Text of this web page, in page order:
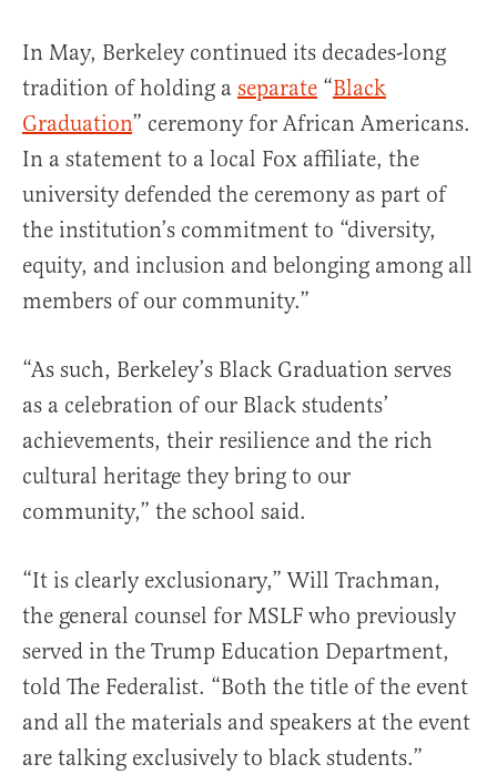
In May, Berkeley continued its decades-long
tradition of holding a separate “Black
Graduation” ceremony for African Americans.
In a statement to a local Fox affiliate, the
university defended the ceremony as part of
the institution’s commitment to “diversity,
equity, and inclusion and belonging among all
members of our community.”
“As such, Berkeley’s Black Graduation serves
as a celebration of our Black students’
achievements, their resilience and the rich
cultural heritage they bring to our
community,” the school said.
“It is clearly exclusionary,” Will Trachman,
the general counsel for MSLF who previously
served in the Trump Education Department,
told The Federalist. “Both the title of the event
and all the materials and speakers at the event
are talking exclusively to black students.”